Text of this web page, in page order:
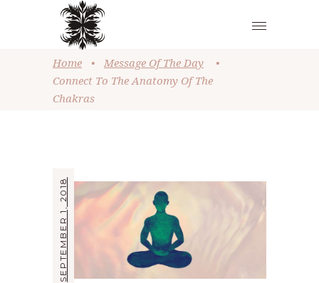
Home • Message Of The Day
•
Connect To The Anatomy Of The
Chakras
SEPTEMBER 1, 2018